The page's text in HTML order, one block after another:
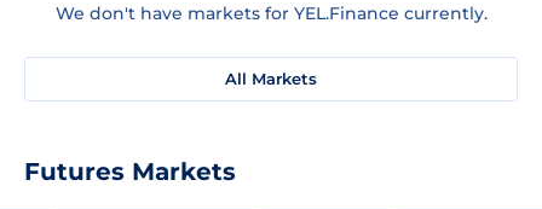
We don't have markets for YEL.Finance currently.
All Markets
Futures Markets